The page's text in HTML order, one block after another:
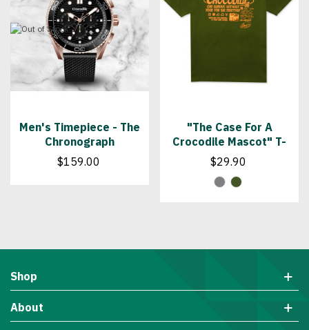
Men's Timepiece - The
Chronograph
$159.00
"The Case For A
Crocodile Mascot" T-
Shirt
$29.90
Shop
About